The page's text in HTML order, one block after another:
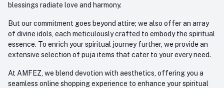
blessings radiate love and harmony.
But our commitment goes beyond attire; we also offer an array
of divine idols, each meticulously crafted to embody the spiritual
essence. To enrich your spiritual journey further, we provide an
extensive selection of puja items that cater to your every need.
At AMFEZ, we blend devotion with aesthetics, offering you a
seamless online shopping experience to enhance your spiritual